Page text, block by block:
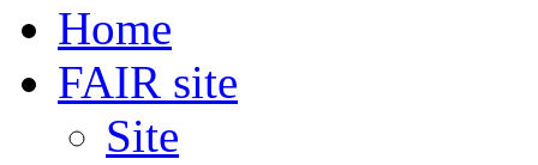
Home
FAIR site
Site